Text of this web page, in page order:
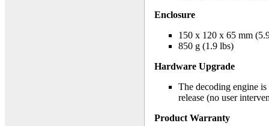
Enclosure
150 x 120 x 65 mm
850 g (1.9 lbs)
Hardware Upgrade
The decoding engine
release (no user
Product Warranty